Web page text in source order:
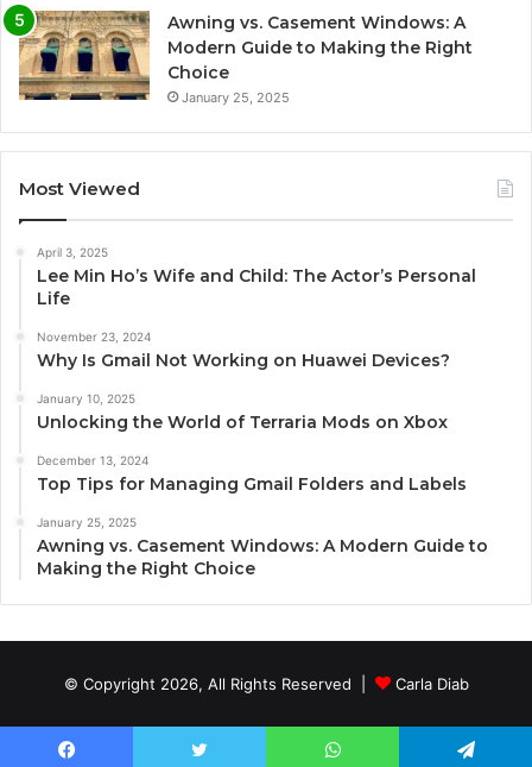
Awning vs. Casement Windows: A
Modern Guide to Making the Right
Choice
January 25, 2025
Most Viewed
April 3, 2025
Lee Min Ho’s Wife and Child: The Actor’s Personal
Life
November 23, 2024
Why Is Gmail Not Working on Huawei Devices?
January 10, 2025
Unlocking the World of Terraria Mods on Xbox
December 13, 2024
Top Tips for Managing Gmail Folders and Labels
January 25, 2025
Awning vs. Casement Windows: A Modern Guide to
Making the Right Choice
© Copyright 2026, All Rights Reserved | Carla Diab